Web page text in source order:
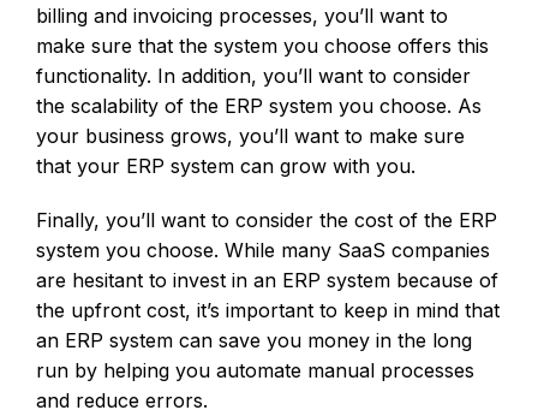
billing and invoicing processes, you’ll want to
make sure that the system you choose offers this
functionality. In addition, you’ll want to consider
the scalability of the ERP system you choose. As
your business grows, you’ll want to make sure
that your ERP system can grow with you.
Finally, you’ll want to consider the cost of the ERP
system you choose. While many SaaS companies
are hesitant to invest in an ERP system because of
the upfront cost, it’s important to keep in mind that
an ERP system can save you money in the long
run by helping you automate manual processes
and reduce errors.